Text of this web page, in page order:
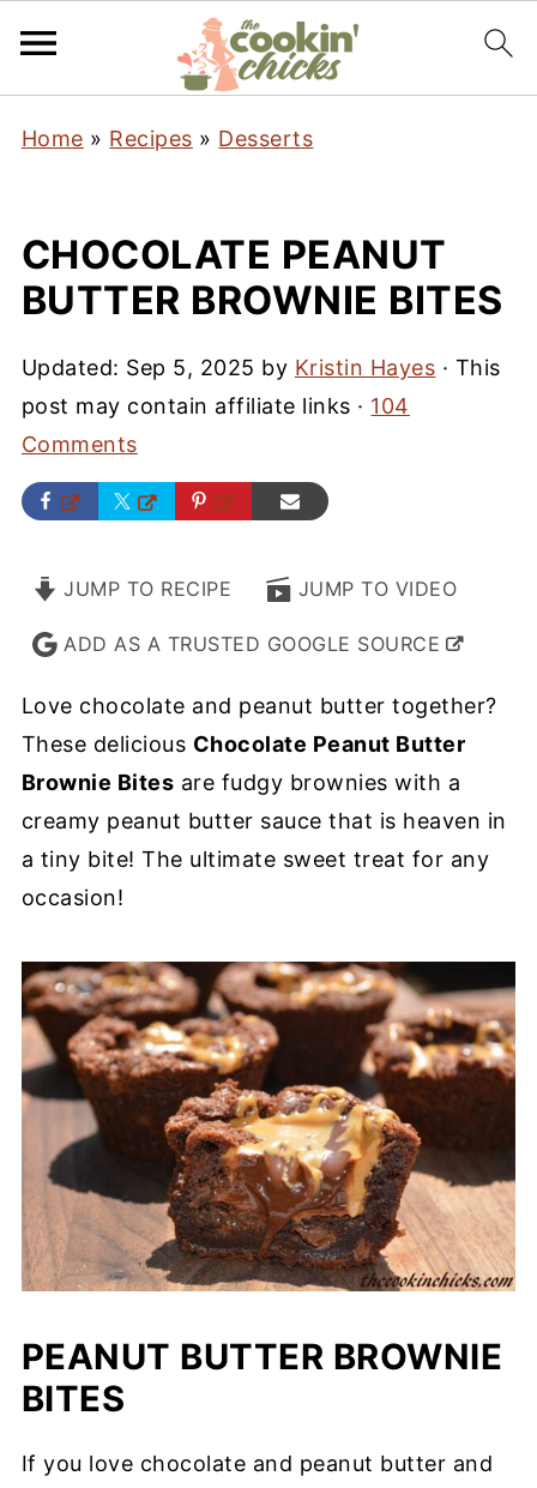
Home » Recipes » Desserts
CHOCOLATE PEANUT
BUTTER BROWNIE BITES
Updated: Sep 5, 2025 by Kristin Hayes · This
post may contain affiliate links · 104
Comments
JUMP TO RECIPE JUMP TO VIDEO
ADD AS A TRUSTED GOOGLE SOURCE
Love chocolate and peanut butter together?
These delicious Chocolate Peanut Butter
Brownie Bites are fudgy brownies with a
creamy peanut butter sauce that is heaven in
a tiny bite! The ultimate sweet treat for any
occasion!
PEANUT BUTTER BROWNIE
BITES
If you love chocolate and peanut butter and